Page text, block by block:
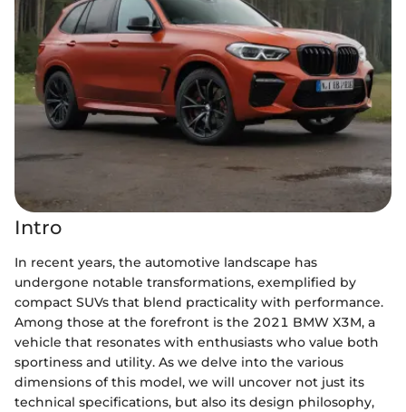
Intro
In recent years, the automotive landscape has
undergone notable transformations, exemplified by
compact SUVs that blend practicality with performance.
Among those at the forefront is the 2021 BMW X3M, a
vehicle that resonates with enthusiasts who value both
sportiness and utility. As we delve into the various
dimensions of this model, we will uncover not just its
technical specifications, but also its design philosophy,